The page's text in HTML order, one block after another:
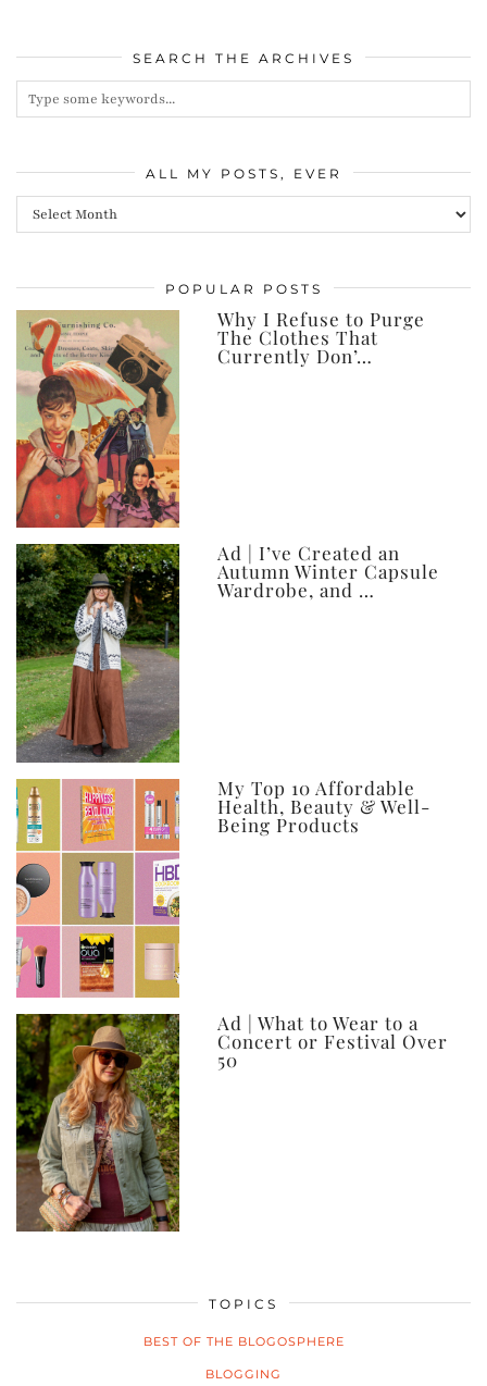
SEARCH THE ARCHIVES
ALL MY POSTS, EVER
All
posts,
ever
POPULAR POSTS
Why I Refuse to Purge
The Clothes That
Currently Don’…
Ad | I’ve Created an
Autumn Winter Capsule
Wardrobe, and …
My Top 10 Affordable
Health, Beauty & Well-
Being Products
Ad | What to Wear to a
Concert or Festival Over
50
TOPICS
BEST OF THE BLOGOSPHERE
BLOGGING